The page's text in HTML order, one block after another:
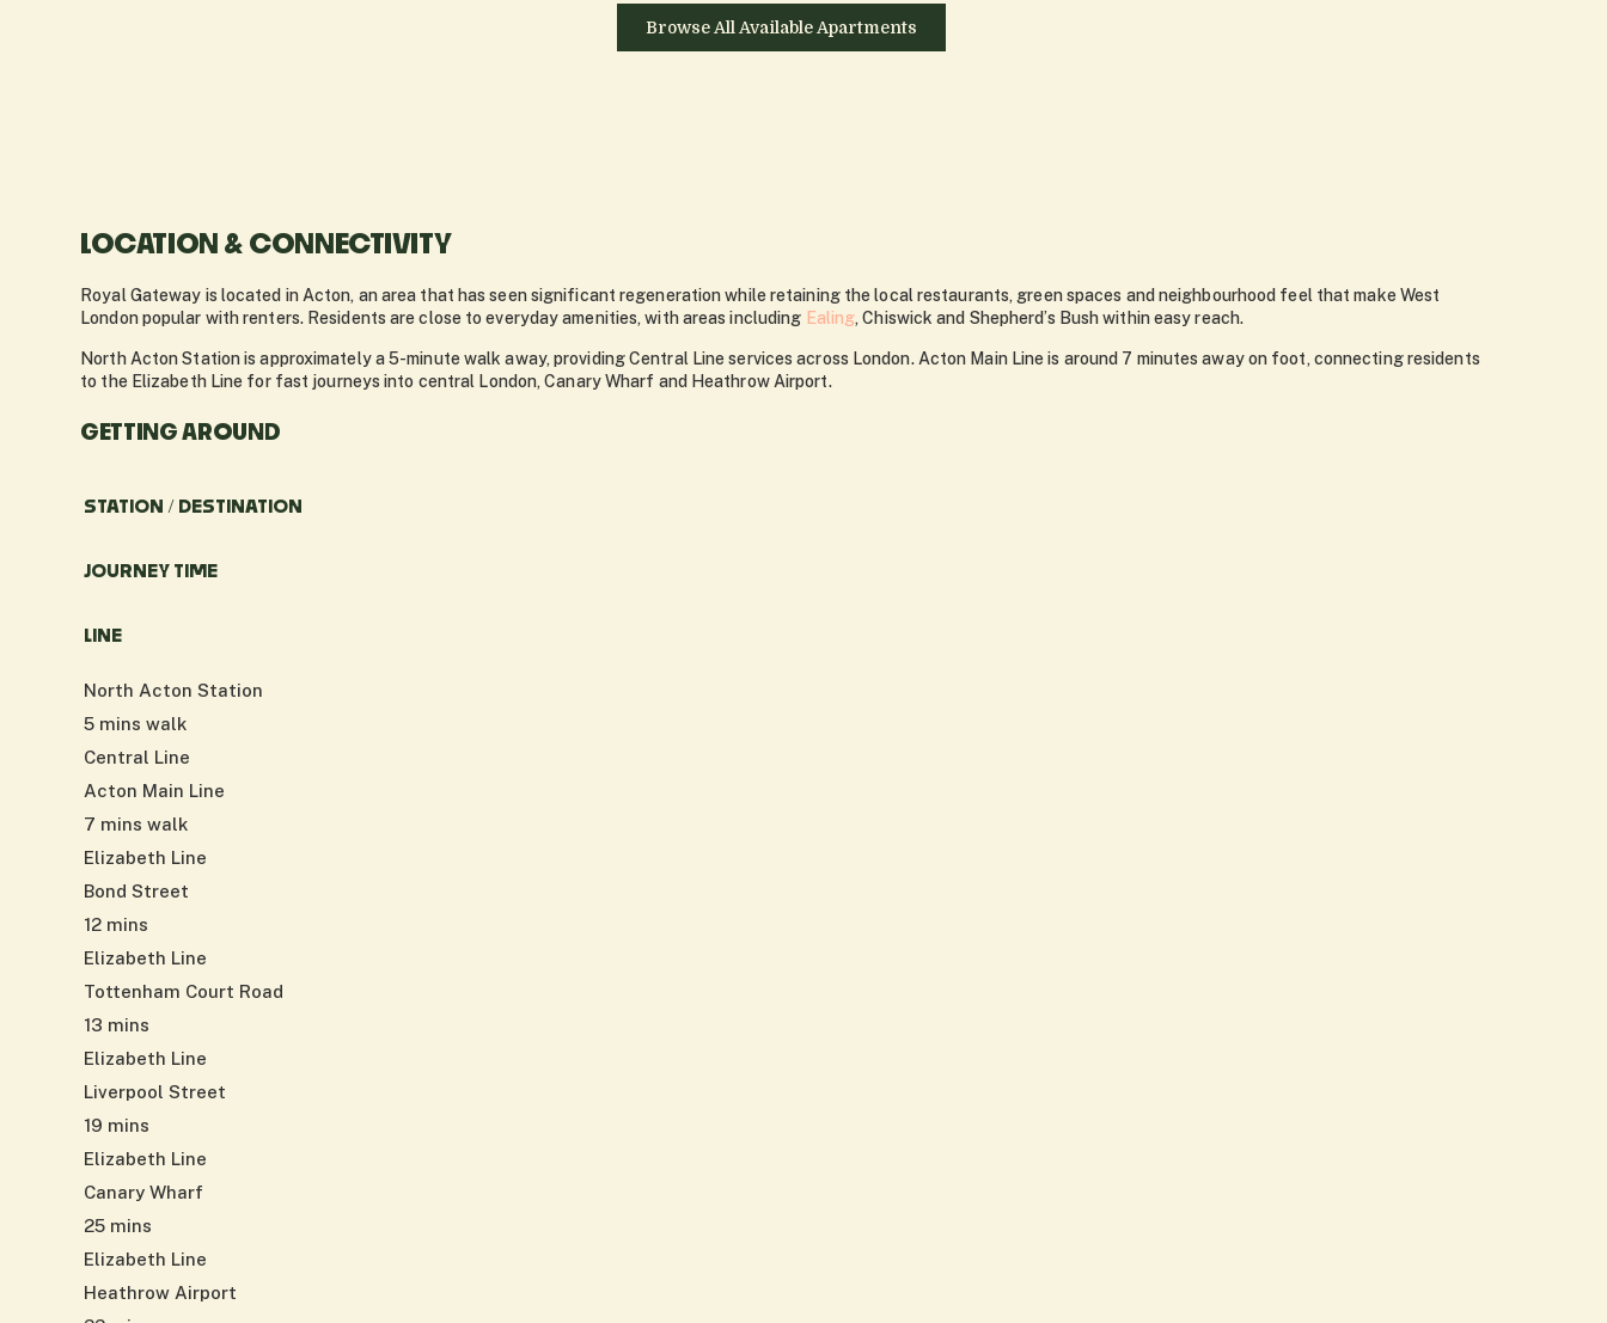
Browse All Available Apartments
LOCATION & CONNECTIVITY
Royal Gateway is located in Acton, an area that has seen significant regeneration while retaining the local restaurants, green spaces and neighbourhood feel that make West
London popular with renters. Residents are close to everyday amenities, with areas including Ealing, Chiswick and Shepherd’s Bush within easy reach.
North Acton Station is approximately a 5-minute walk away, providing Central Line services across London. Acton Main Line is around 7 minutes away on foot, connecting residents
to the Elizabeth Line for fast journeys into central London, Canary Wharf and Heathrow Airport.
GETTING AROUND
STATION / DESTINATION
JOURNEY TIME
LINE
North Acton Station
5 mins walk
Central Line
Acton Main Line
7 mins walk
Elizabeth Line
Bond Street
12 mins
Elizabeth Line
Tottenham Court Road
13 mins
Elizabeth Line
Liverpool Street
19 mins
Elizabeth Line
Canary Wharf
25 mins
Elizabeth Line
Heathrow Airport